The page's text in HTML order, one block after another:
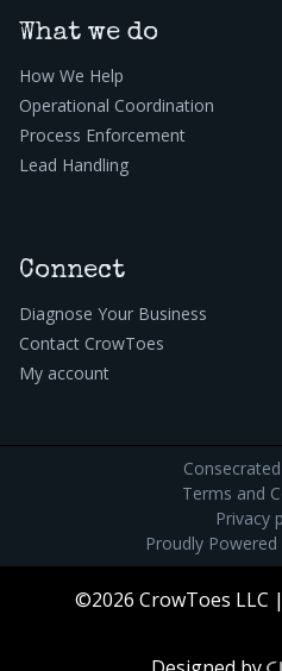
What we do
How We Help
Operational Coordination
Process Enforcement
Lead Handling
Connect
Diagnose Your Business
Contact CrowToes
My account
Terms and
Privacy
Proudly Powered
©2026 CrowToes LLC